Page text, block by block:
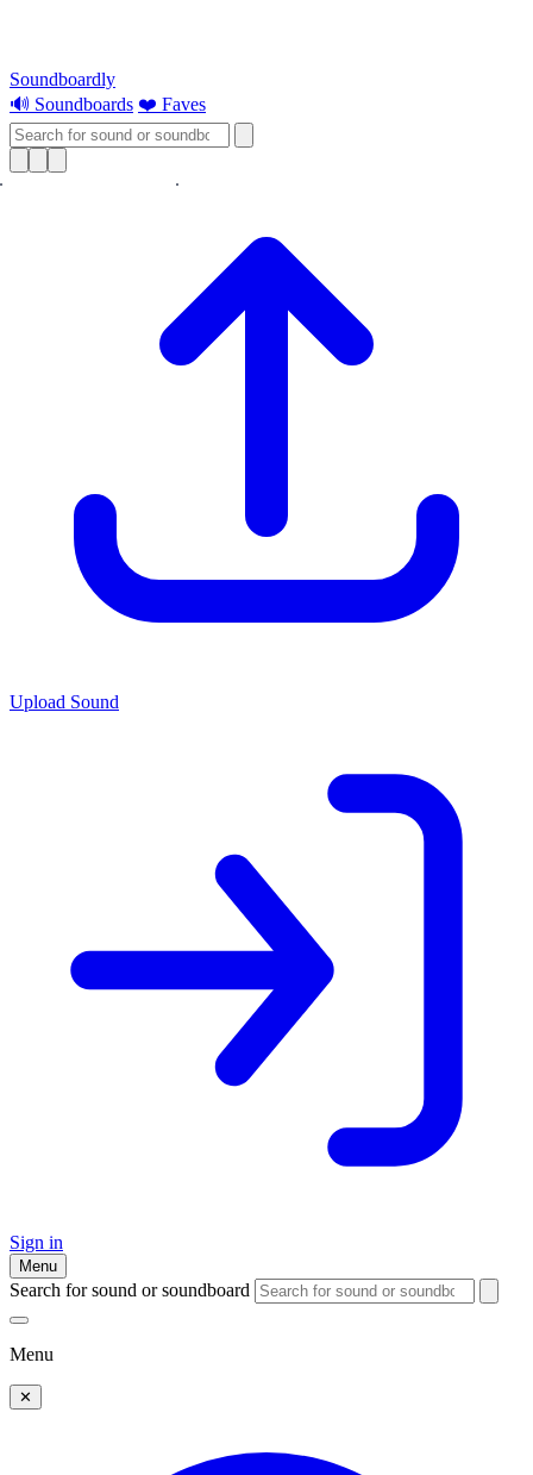
Soundboardly
🔊 Soundboards ❤️ Faves
Upload Sound
Sign in
Menu
Search for sound or soundboard
Menu
✕